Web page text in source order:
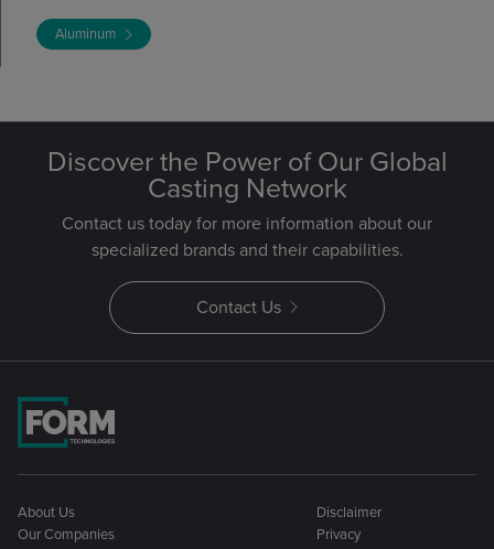
Aluminum
Discover the Power of Our Global
Casting Network
Contact us today for more information about our
specialized brands and their capabilities.
Contact Us
About Us
Our Companies
Disclaimer
Privacy